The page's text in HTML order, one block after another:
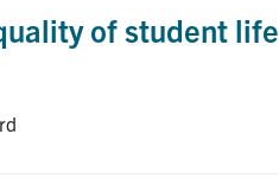
of student life